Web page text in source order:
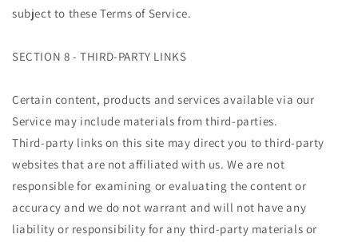
subject to these Terms of Service.
SECTION 8 - THIRD-PARTY LINKS
Certain content, products and services available via our
Service may include materials from third-parties.
Third-party links on this site may direct you to third-party
websites that are not affiliated with us. We are not
responsible for examining or evaluating the content or
accuracy and we do not warrant and will not have any
liability or responsibility for any third-party materials or